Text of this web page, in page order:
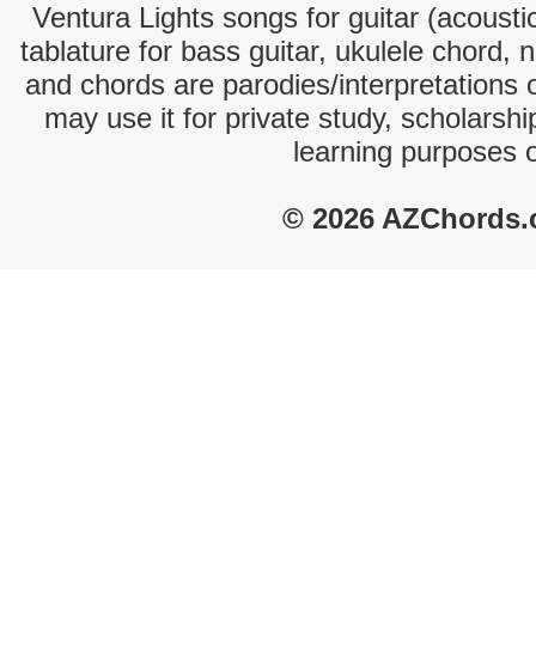
Ventura Lights songs for guitar
tablature for bass guitar, ukulele chord,
and chords are parodies/interpretations
may use it for private study,
learning purposes
© 2026